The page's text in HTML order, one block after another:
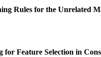
Rules for the Unrelated
for Feature Selection in